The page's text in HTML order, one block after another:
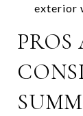
exterior
PROS